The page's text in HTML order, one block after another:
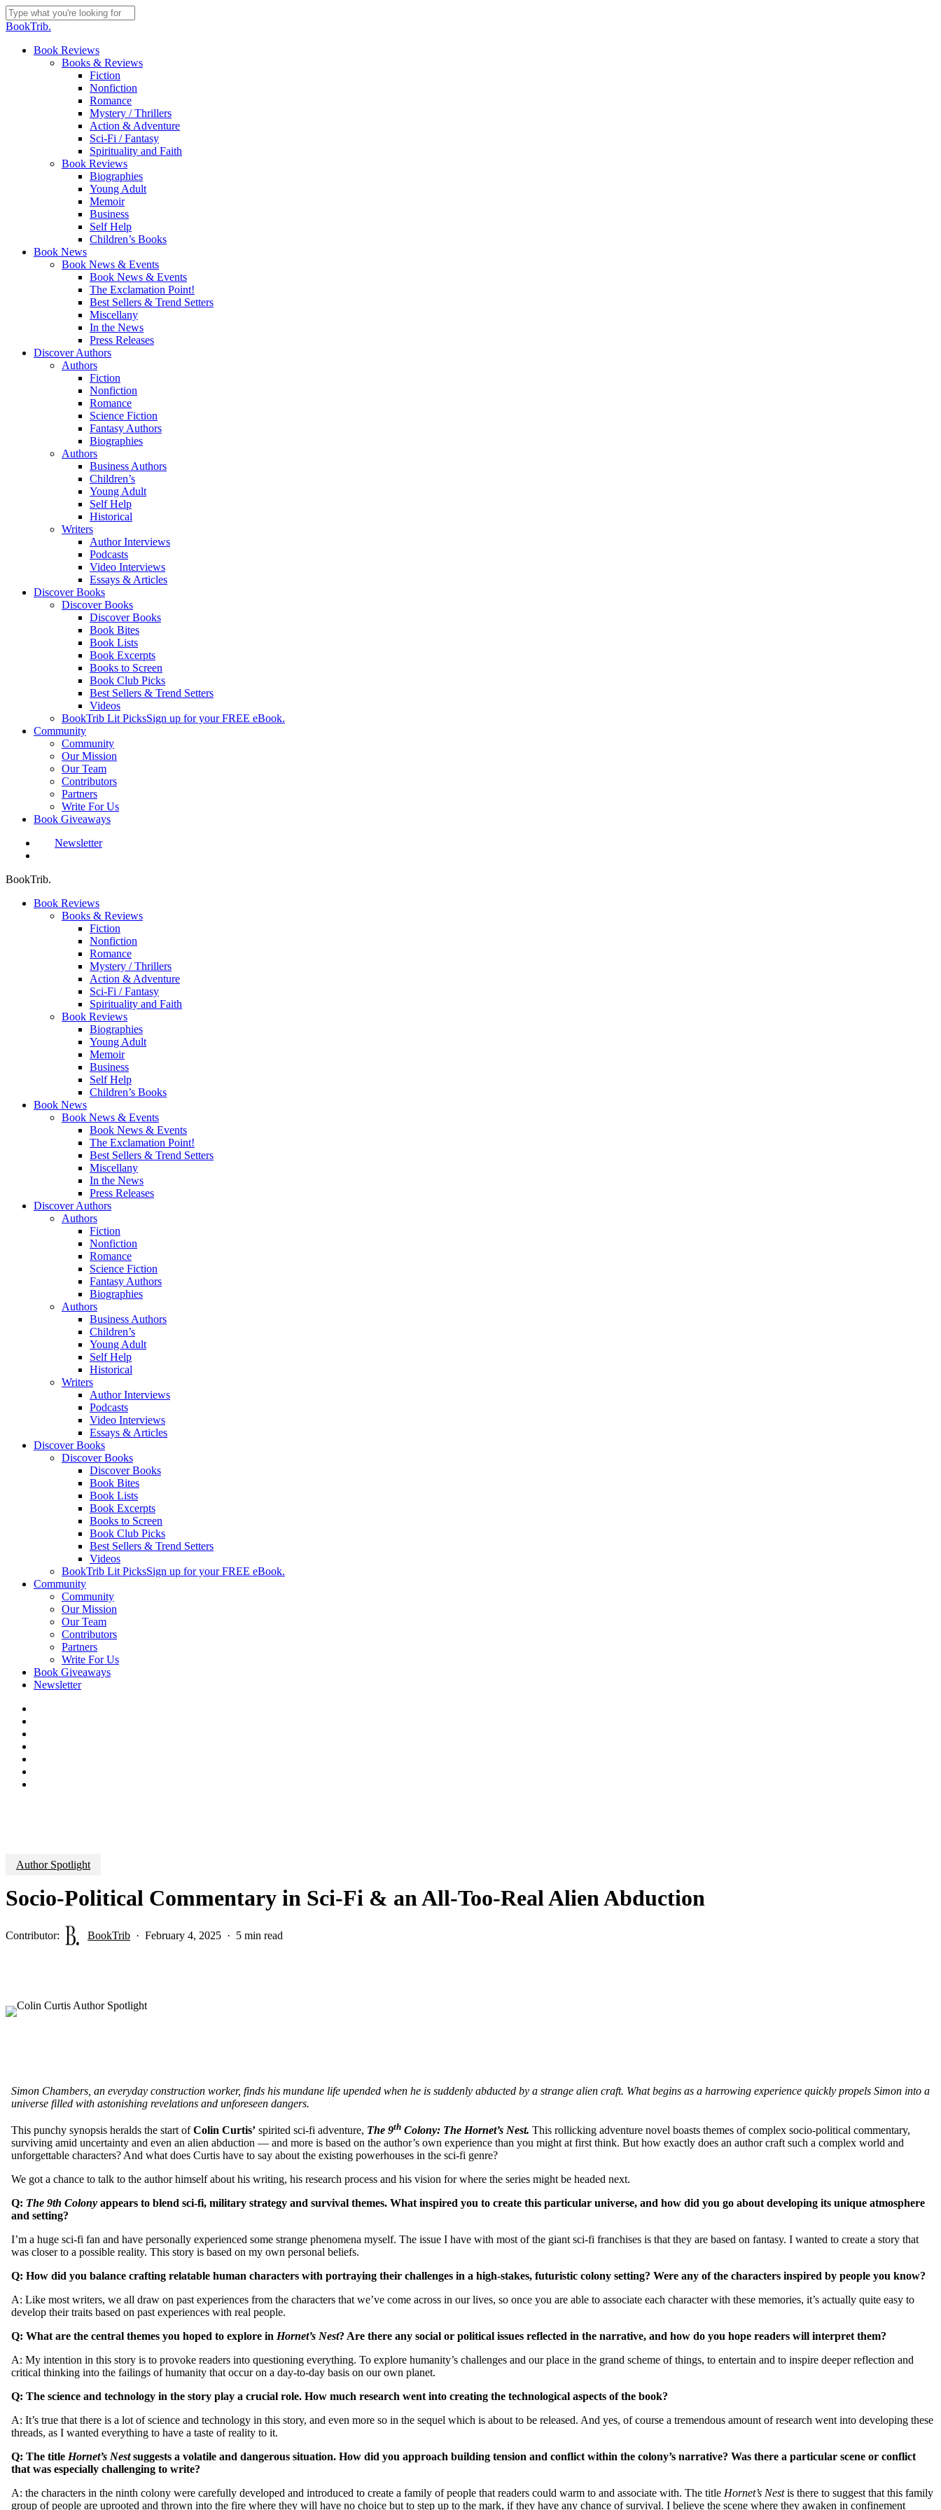
Skip
to
content
Close
BookTrib.
search
Menu
Book Reviews
Books & Reviews
Fiction
Nonfiction
Romance
Mystery / Thrillers
Action & Adventure
Sci-Fi / Fantasy
Spirituality and Faith
Book Reviews
Biographies
Young Adult
Memoir
Business
Self Help
Children’s Books
Book News
Book News & Events
Book News & Events
The Exclamation Point!
Best Sellers & Trend Setters
Miscellany
In the News
Press Releases
Discover Authors
Authors
Fiction
Nonfiction
Romance
Science Fiction
Fantasy Authors
Biographies
Authors
Business Authors
Children’s
Young Adult
Self Help
Historical
Writers
Author Interviews
Podcasts
Video Interviews
Essays & Articles
Discover Books
Discover Books
Discover Books
Book Bites
Book Lists
Book Excerpts
Books to Screen
Book Club Picks
Best Sellers & Trend Setters
Videos
BookTrib Lit PicksSign up for your FREE eBook.
Community
Community
Our Mission
Our Team
Contributors
Partners
Write For Us
Book Giveaways
Newsletter
BookTrib.
Book Reviews
Books & Reviews
Fiction
Nonfiction
Romance
Mystery / Thrillers
Action & Adventure
Sci-Fi / Fantasy
Spirituality and Faith
Book Reviews
Biographies
Young Adult
Memoir
Business
Self Help
Children’s Books
Book News
Book News & Events
Book News & Events
The Exclamation Point!
Best Sellers & Trend Setters
Miscellany
In the News
Press Releases
Discover Authors
Authors
Fiction
Nonfiction
Romance
Science Fiction
Fantasy Authors
Biographies
Authors
Business Authors
Children’s
Young Adult
Self Help
Historical
Writers
Author Interviews
Podcasts
Video Interviews
Essays & Articles
Discover Books
Discover Books
Discover Books
Book Bites
Book Lists
Book Excerpts
Books to Screen
Book Club Picks
Best Sellers & Trend Setters
Videos
BookTrib Lit PicksSign up for your FREE eBook.
Community
Community
Our Mission
Our Team
Contributors
Partners
Write For Us
Book Giveaways
Newsletter
Author Spotlight
Socio-Political Commentary in Sci-Fi & an All-Too-Real Alien Abduction
Contributor: BookTrib February 4, 2025 5 min read
Simon Chambers, an everyday construction worker, finds his mundane life upended when he is suddenly abducted by a strange alien craft. What begins as a harrowing experience quickly propels Simon into a
universe filled with astonishing revelations and unforeseen dangers.
This punchy synopsis heralds the start ofColin Curtis’ spirited sci-fi adventure, The 9th Colony: The Hornet’s Nest. This rollicking adventure novel boasts themes of complex socio-political commentary,
surviving amid uncertainty and even an alien abduction — and more is based on the author’s own experience than you might at first think. But how exactly does an author craft such a complex world and
unforgettable characters? And what does Curtis have to say about the existing powerhouses in the sci-fi genre?
We got a chance to talk to the author himself about his writing, his research process and his vision for where the series might be headed next.
Q: The 9th Colony appears to blend sci-fi, military strategy and survival themes. What inspired you to create this particular universe, and how did you go about developing its unique atmosphere
and setting?
I’m a huge sci-fi fan and have personally experienced some strange phenomena myself. The issue I have with most of the giant sci-fi franchises is that they are based on fantasy. I wanted to create a story that
was closer to a possible reality. This story is based on my own personal beliefs.
Q: How did you balance crafting relatable human characters with portraying their challenges in a high-stakes, futuristic colony setting? Were any of the characters inspired by people you know?
A: Like most writers, we all draw on past experiences from the characters that we’ve come across in our lives, so once you are able to associate each character with these memories, it’s actually quite easy to
develop their traits based on past experiences with real people.
Q: What are the central themes you hoped to explore in Hornet’s Nest? Are there any social or political issues reflected in the narrative, and how do you hope readers will interpret them?
A: My intention in this story is to provoke readers into questioning everything. To explore humanity’s challenges and our place in the grand scheme of things, to entertain and to inspire deeper reflection and
critical thinking into the failings of humanity that occur on a day-to-day basis on our own planet.
Q: The science and technology in the story play a crucial role. How much research went into creating the technological aspects of the book?
A: It’s true that there is a lot of science and technology in this story, and even more so in the sequel which is about to be released. And yes, of course a tremendous amount of research went into developing these
threads, as I wanted everything to have a taste of reality to it.
Q: The title Hornet’s Nestsuggests a volatile and dangerous situation. How did you approach building tension and conflict within the colony’s narrative? Was there a particular scene or conflict
that was especially challenging to write?
A: the characters in the ninth colony were carefully developed and introduced to create a family of people that readers could warm to and associate with. The title Hornet’s Nestis there to suggest that this family
group of people are uprooted and thrown into the fire where they will have no choice but to step up to the mark, if they have any chance of survival. I believe the scene where they awaken in confinement